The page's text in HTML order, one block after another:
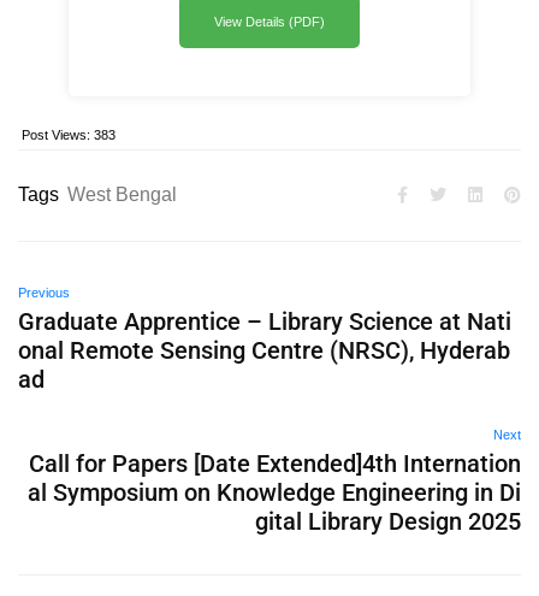
View Details (PDF)
Post Views: 383
Tags West Bengal
Previous
Graduate Apprentice – Library Science at Nati
onal Remote Sensing Centre (NRSC), Hyderab
ad
Next
Call for Papers [Date Extended]4th Internation
al Symposium on Knowledge Engineering in Di
gital Library Design 2025